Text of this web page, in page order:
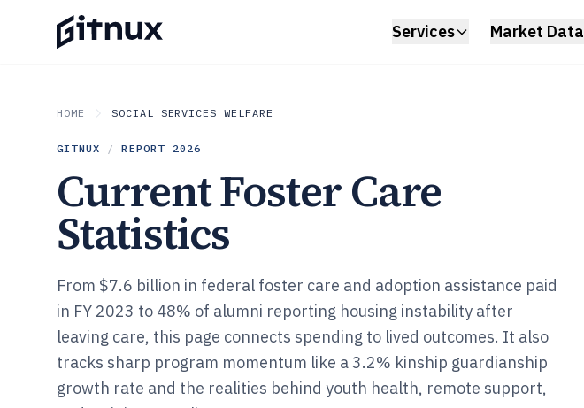
Services Market Data
HOME SOCIAL SERVICES WELFARE
GITNUX / REPORT 2026
Current Foster Care
Statistics
From $7.6 billion in federal foster care and adoption assistance paid
in FY 2023 to 48% of alumni reporting housing instability after
leaving care, this page connects spending to lived outcomes. It also
tracks sharp program momentum like a 3.2% kinship guardianship
growth rate and the realities behind youth health, remote support,